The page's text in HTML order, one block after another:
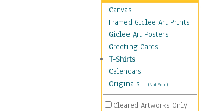
Canvas
Framed Giclee Art Prints
Giclee Art Posters
Greeting Cards
T-Shirts
Calendars
Originals - (Not Sold)
Cleared Artworks Only